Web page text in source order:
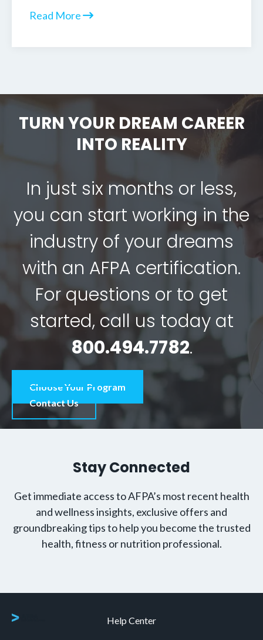
Read More
TURN YOUR DREAM CAREER
INTO REALITY
In just six months or less,
you can start working in the
industry of your dreams
with an AFPA certification.
For questions or to get
started, call us today at
800.494.7782.
Choose Your Program
Contact Us
Stay Connected
Get immediate access to AFPA’s most recent health
and wellness insights, exclusive offers and
groundbreaking tips to help you become the trusted
health, fitness or nutrition professional.
Help Center